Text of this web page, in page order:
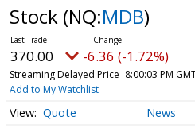
Stock (NQ:MDB)
370.00 -6.36 (-1.72%)
Streaming Delayed Price 8:00:03 PM
Add to My Watchlist
Quote News